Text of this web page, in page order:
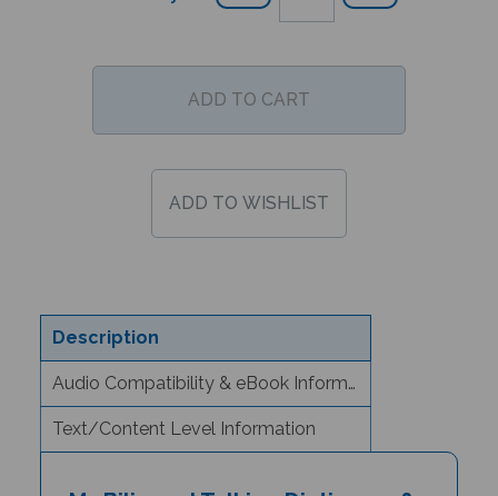
Description
Audio Compatibility & eBook Information
Text/Content Level Information